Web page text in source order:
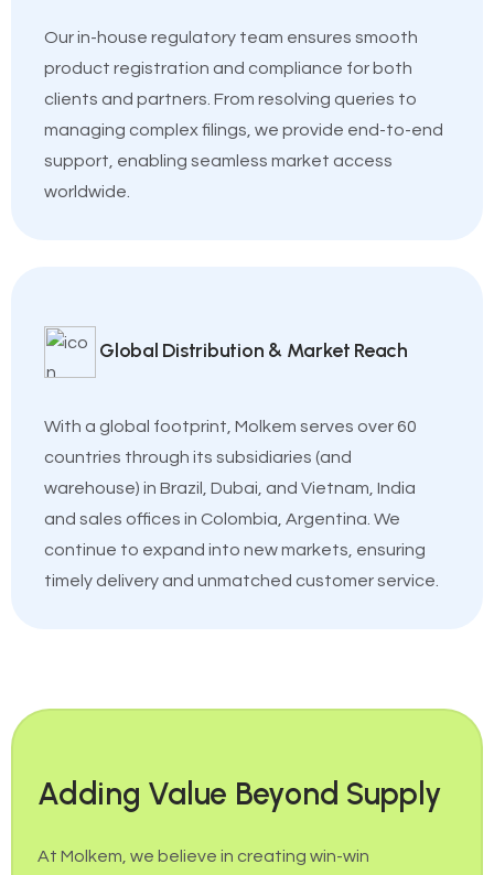
Our in-house regulatory team ensures smooth
product registration and compliance for both
clients and partners. From resolving queries to
managing complex filings, we provide end-to-end
support, enabling seamless market access
worldwide.
Global Distribution & Market Reach
With a global footprint, Molkem serves over 60
countries through its subsidiaries (and
warehouse) in Brazil, Dubai, and Vietnam, India
and sales offices in Colombia, Argentina. We
continue to expand into new markets, ensuring
timely delivery and unmatched customer service.
Adding Value Beyond Supply
At Molkem, we believe in creating win-win